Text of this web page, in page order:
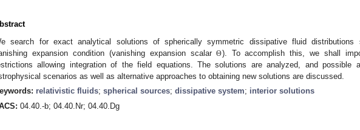
search for exact analytical solutions of spherically symmetric dissipative fluid distributions
expansion condition (vanishing expansion scalarΘ). To accomplish this, we shall
allowing integration of the field equations. The solutions are analyzed, and possible
scenarios as well as alternative approaches to obtaining new solutions are discussed.
relativistic fluids; spherical sources; dissipative system; interior solutions
04.40.-b; 04.40.Nr; 04.40.Dg